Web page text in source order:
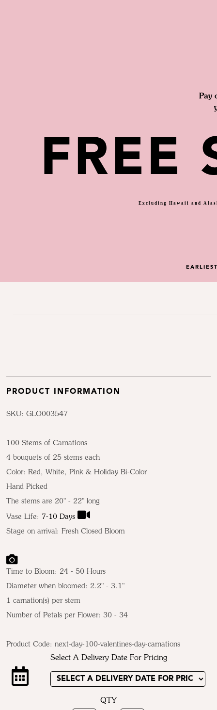
Pay
FREE
Excluding Hawaii and
PRODUCT INFORMATION
SKU: GLO003547
100 Stems of Carnations
4 bouquets of 25 stems each
Color:Red, White, Pink & Holiday Bi-Color
Hand Picked
The stems are 20" - 22" long
Vase Life: 7-10 Days
Stage on arrival: Fresh Closed Bloom
Time to Bloom: 24 - 50 Hours
Diameter when bloomed: 2.2" - 3.1"
1 carnation(s) per stem
Number of Petals per Flower: 30 - 34
Product Code:next-day-100-valentines-day-carnations
Select A Delivery Date For Pricing
QTY